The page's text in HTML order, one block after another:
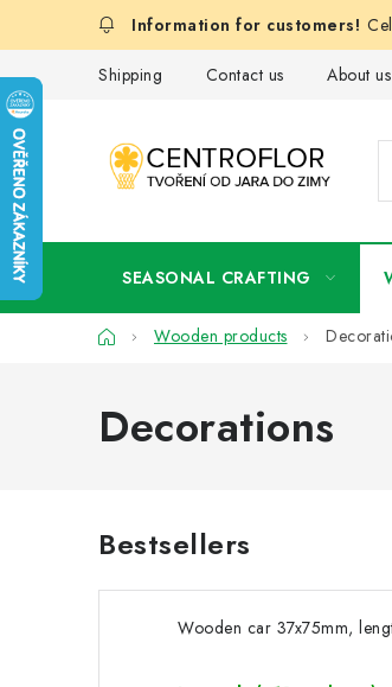
Shipping Contact us About us
SEASONAL CRAFTING
HomeWooden products
Decorations
Bestsellers
Wooden car 37x75mm,